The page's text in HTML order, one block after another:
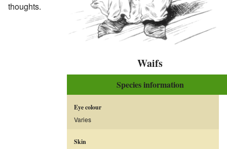
Waifs
Species information
Eye colour
Varies
Skin
thoughts.